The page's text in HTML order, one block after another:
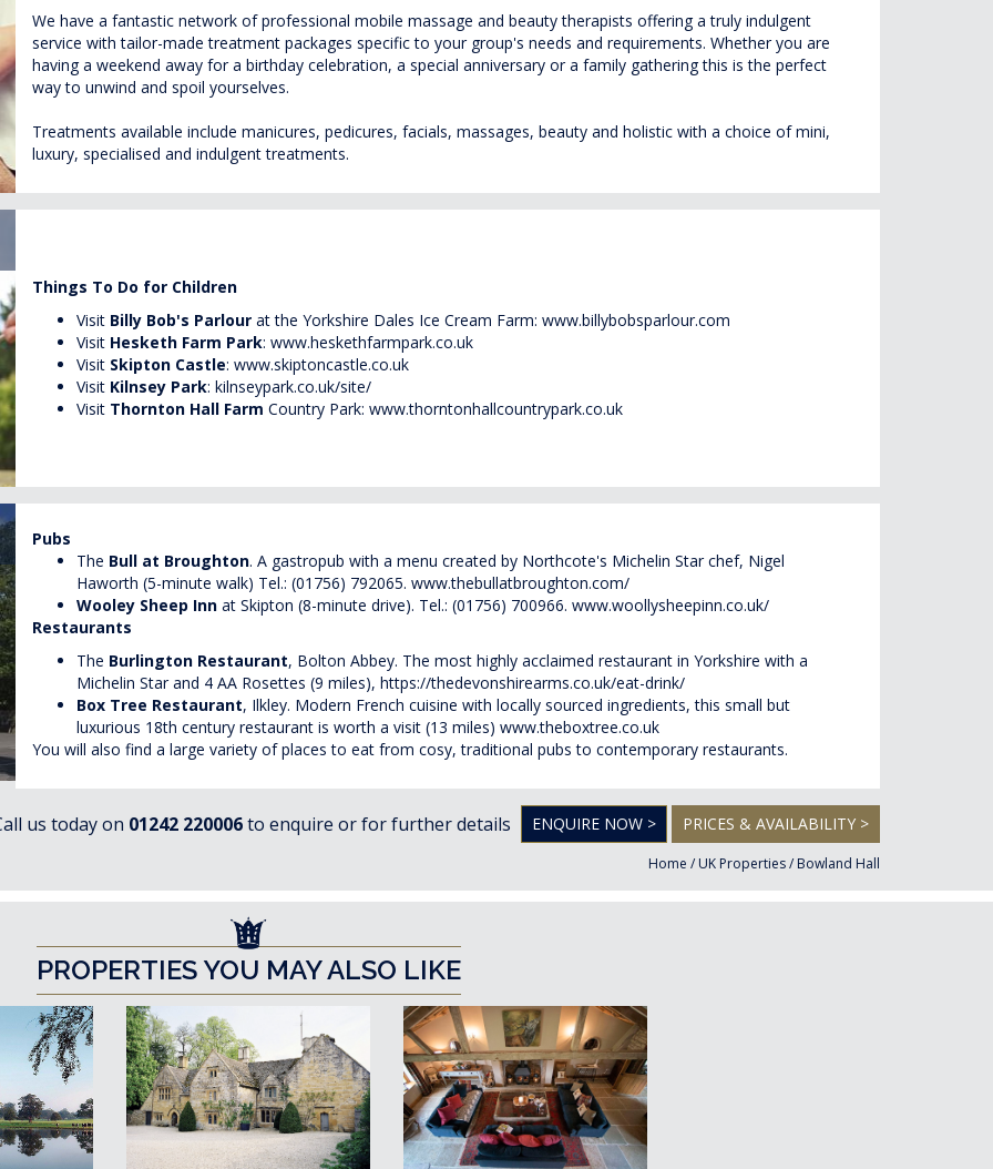
We have a fantastic network of professional mobile massage and beauty therapists offering a truly indulgent
service with tailor-made treatment packages specific to your group's needs and requirements. Whether you are
having a weekend away for a birthday celebration, a special anniversary or a family gathering this is the perfect
way to unwind and spoil yourselves.
Treatments available include manicures, pedicures, facials, massages, beauty and holistic with a choice of mini,
luxury, specialised and indulgent treatments.
Things To Do for Children
Visit Billy Bob's Parlour at the Yorkshire Dales Ice Cream Farm: www.billybobsparlour.com
Visit Hesketh Farm Park: www.heskethfarmpark.co.uk
Visit Skipton Castle: www.skiptoncastle.co.uk
Visit Kilnsey Park: kilnseypark.co.uk/site/
Visit Thornton Hall Farm Country Park: www.thorntonhallcountrypark.co.uk
Pubs
The Bull at Broughton. A gastropub with a menu created by Northcote's Michelin Star chef, Nigel
Haworth (5-minute walk) Tel.: (01756) 792065. www.thebullatbroughton.com/
Wooley Sheep Inn at Skipton (8-minute drive). Tel.: (01756) 700966. www.woollysheepinn.co.uk/
Restaurants
The Burlington Restaurant, Bolton Abbey. The most highly acclaimed restaurant in Yorkshire with a
Michelin Star and 4 AA Rosettes (9 miles), https://thedevonshirearms.co.uk/eat-drink/
Box Tree Restaurant, Ilkley. Modern French cuisine with locally sourced ingredients, this small but
luxurious 18th century restaurant is worth a visit (13 miles) www.theboxtree.co.uk
You will also find a large variety of places to eat from cosy, traditional pubs to contemporary restaurants.
us today on 01242 220006to enquire or for further details ENQUIRE NOW > PRICES & AVAILABILITY >
Home / UK Properties/ Bowland Hall
PROPERTIES YOU MAY ALSO LIKE